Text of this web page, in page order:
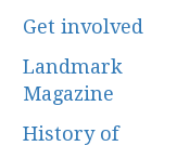
Get involved
Landmark
Magazine
History of